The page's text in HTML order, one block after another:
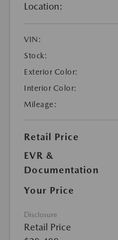
Location:
VIN:
Stock:
Exterior Color:
Interior Color:
Mileage:
Retail Price
EVR &
Documentation
Your Price
Disclosure
Retail Price